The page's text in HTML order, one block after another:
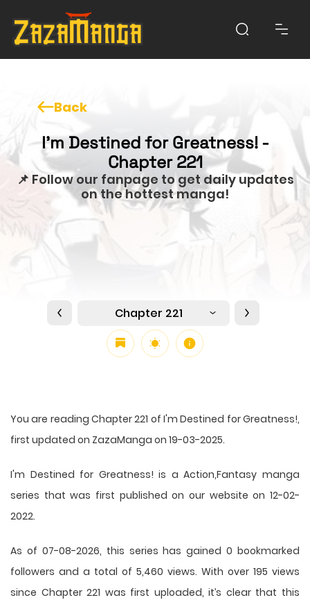
Back
I'm Destined for Greatness! -
Chapter 221
📌 Follow our fanpage to get daily updates
on the hottest manga!
Chapter 221
You are reading Chapter 221 of I'm Destined for Greatness!,
first updated on ZazaManga on 19-03-2025.
I'm Destined for Greatness! is a Action,Fantasy manga
series that was first published on our website on 12-02-
2022.
As of 07-08-2026, this series has gained 0 bookmarked
followers and a total of 5,460 views. With over 195 views
since Chapter 221 was first uploaded, it’s clear that this